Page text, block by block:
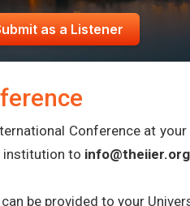
as a Listener
Conference at
institution to info@theiier.org
be provided to your